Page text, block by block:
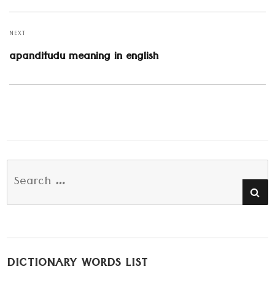
post:
NEXT
Next
post:
apanditudu meaning in english
Search
DICTIONARY WORDS LIST